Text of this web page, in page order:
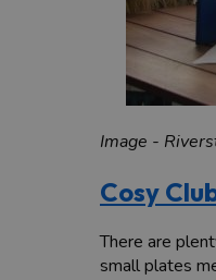
Image -
Cosy
There are
small plates